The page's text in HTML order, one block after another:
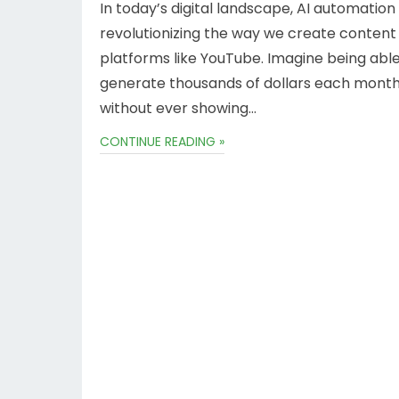
In today’s digital landscape, AI automation
revolutionizing the way we create
platforms like YouTube. Imagine being
generate thousands of dollars each
without ever showing…
CONTINUE READING »